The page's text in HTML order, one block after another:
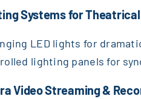
Systems for
LED lights for
lighting panels for
Video Streaming &